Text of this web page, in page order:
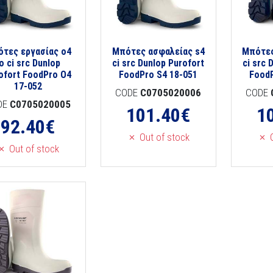
εργασίας o4
ci src Dunlop
FoodPro O4
17-052
C0705020005
92.40€
Out of stock
Μπότες ασφαλείας s4
ci src Dunlop Purofort
FoodPro S4 18-051
CODE C0705020006
101.40€
Out of stock
ci src
CODE